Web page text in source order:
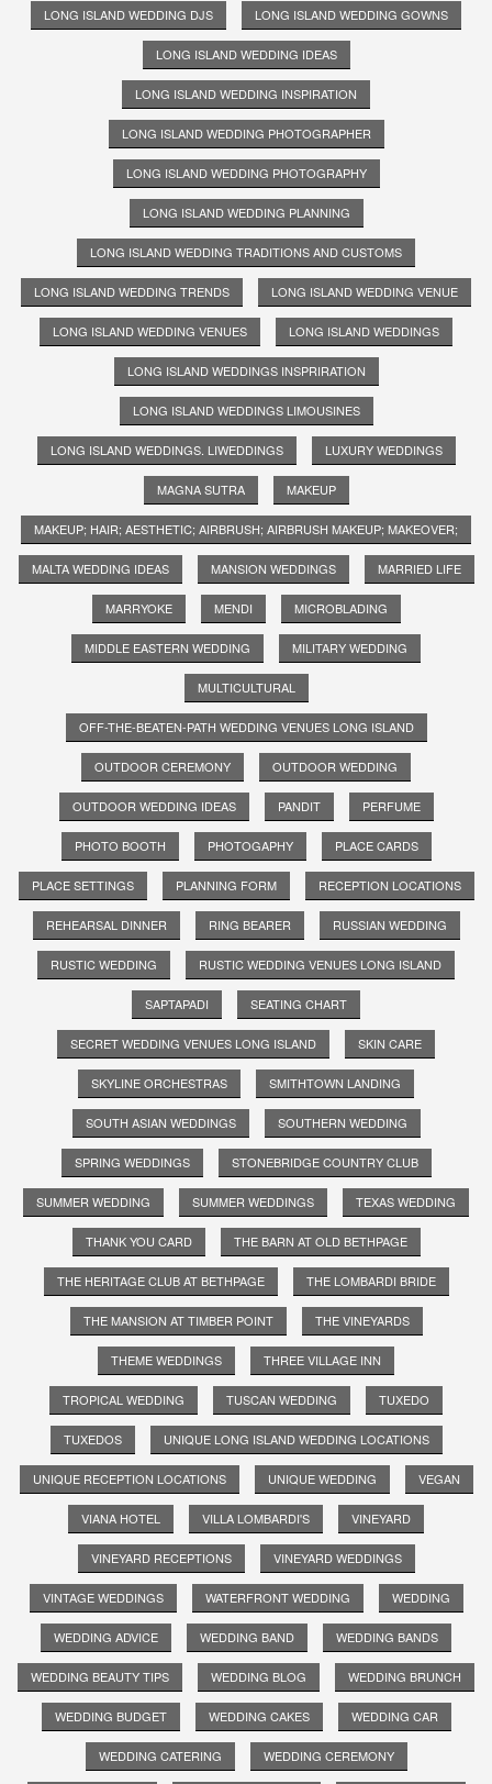
LONG ISLAND WEDDING DJS LONG ISLAND WEDDING GOWNS
LONG ISLAND WEDDING IDEAS
LONG ISLAND WEDDING INSPIRATION
LONG ISLAND WEDDING PHOTOGRAPHER
LONG ISLAND WEDDING PHOTOGRAPHY
LONG ISLAND WEDDING PLANNING
LONG ISLAND WEDDING TRADITIONS AND CUSTOMS
LONG ISLAND WEDDING TRENDS LONG ISLAND WEDDING VENUE
LONG ISLAND WEDDING VENUES LONG ISLAND WEDDINGS
LONG ISLAND WEDDINGS INSPRIRATION
LONG ISLAND WEDDINGS LIMOUSINES
LONG ISLAND WEDDINGS. LIWEDDINGS LUXURY WEDDINGS
MAGNA SUTRA MAKEUP
MAKEUP; HAIR; AESTHETIC; AIRBRUSH; AIRBRUSH MAKEUP; MAKEOVER;
MALTA WEDDING IDEAS MANSION WEDDINGS MARRIED LIFE
MARRYOKE MENDI MICROBLADING
MIDDLE EASTERN WEDDING MILITARY WEDDING
MULTICULTURAL
OFF-THE-BEATEN-PATH WEDDING VENUES LONG ISLAND
OUTDOOR CEREMONY OUTDOOR WEDDING
OUTDOOR WEDDING IDEAS PANDIT PERFUME
PHOTO BOOTH PHOTOGAPHY PLACE CARDS
PLACE SETTINGS PLANNING FORM RECEPTION LOCATIONS
REHEARSAL DINNER RING BEARER RUSSIAN WEDDING
RUSTIC WEDDING RUSTIC WEDDING VENUES LONG ISLAND
SAPTAPADI SEATING CHART
SECRET WEDDING VENUES LONG ISLAND SKIN CARE
SKYLINE ORCHESTRAS SMITHTOWN LANDING
SOUTH ASIAN WEDDINGS SOUTHERN WEDDING
SPRING WEDDINGS STONEBRIDGE COUNTRY CLUB
SUMMER WEDDING SUMMER WEDDINGS TEXAS WEDDING
THANK YOU CARD THE BARN AT OLD BETHPAGE
THE HERITAGE CLUB AT BETHPAGE THE LOMBARDI BRIDE
THE MANSION AT TIMBER POINT THE VINEYARDS
THEME WEDDINGS THREE VILLAGE INN
TROPICAL WEDDING TUSCAN WEDDING TUXEDO
TUXEDOS UNIQUE LONG ISLAND WEDDING LOCATIONS
UNIQUE RECEPTION LOCATIONS UNIQUE WEDDING VEGAN
VIANA HOTEL VILLA LOMBARDI'S VINEYARD
VINEYARD RECEPTIONS VINEYARD WEDDINGS
VINTAGE WEDDINGS WATERFRONT WEDDING WEDDING
WEDDING ADVICE WEDDING BAND WEDDING BANDS
WEDDING BEAUTY TIPS WEDDING BLOG WEDDING BRUNCH
WEDDING BUDGET WEDDING CAKES WEDDING CAR
WEDDING CATERING WEDDING CEREMONY